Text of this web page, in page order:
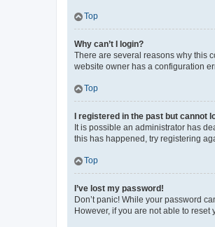
Top
Why can’t I login?
There are several reasons why this
website owner has a configuration
Top
I registered in the past but cannot
It is possible an administrator has
this has happened, try registering
Top
I’ve lost my password!
Don’t panic! While your password
However, if you are not able to